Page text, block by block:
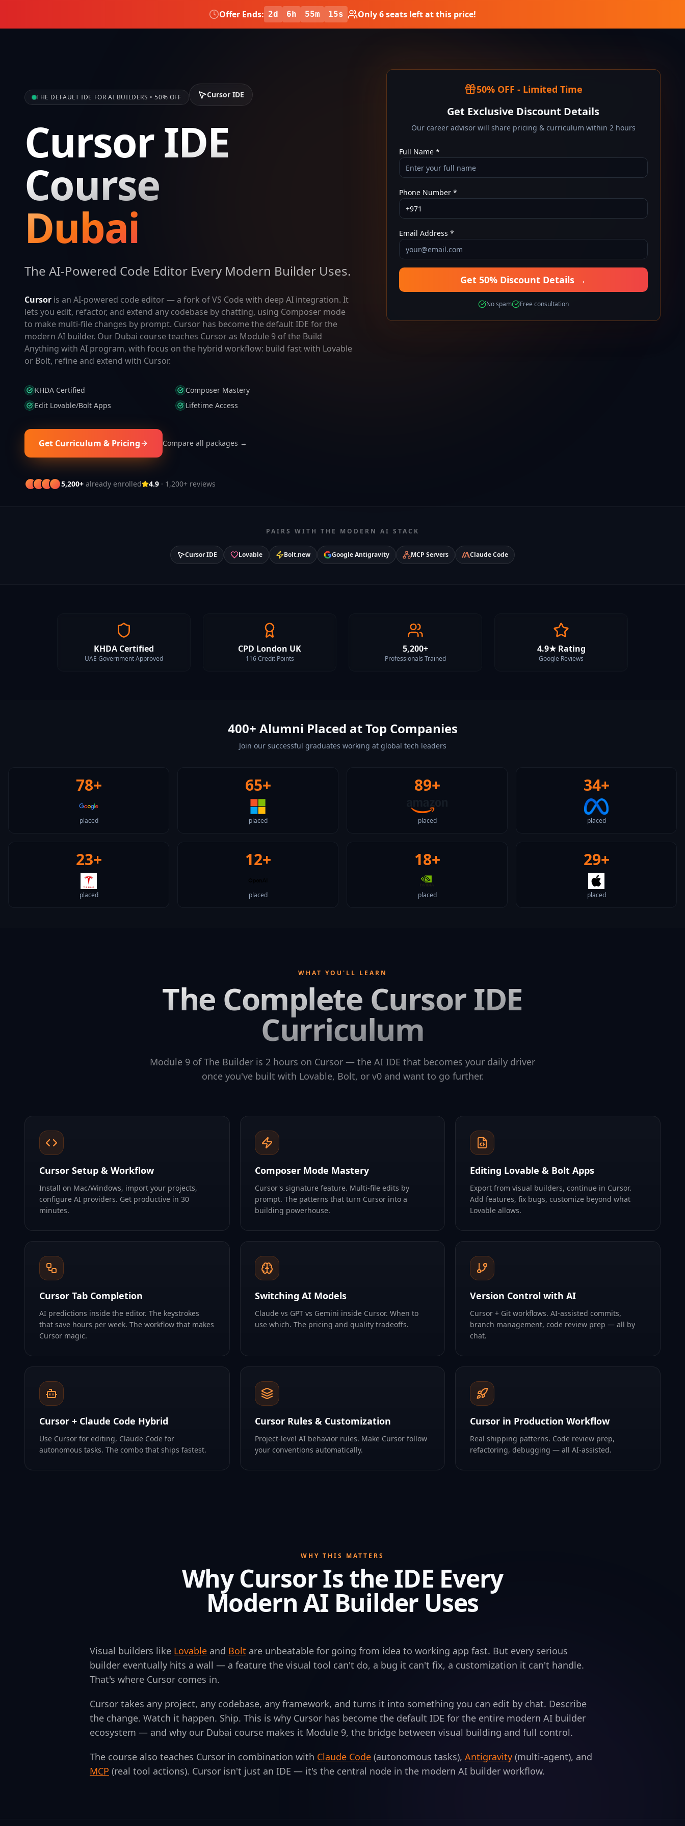
Offer Ends: 2d 6h 55m 14s Only6seats left at this price!
THE DEFAULT IDE FOR AI BUILDERS • 50% OFF Cursor IDE
Cursor IDE
Course
Dubai
The AI-Powered Code Editor Every Modern Builder Uses.
Cursor is an AI-powered code editor — a fork of VS Code with deep AI integration. It
lets you edit, refactor, and extend any codebase by chatting, using Composer mode
to make multi-file changes by prompt. Cursor has become the default IDE for the
modern AI builder. Our Dubai course teaches Cursor as Module 9 of the Build
Anything with AI program, with focus on the hybrid workflow: build fast with Lovable
or Bolt, refine and extend with Cursor.
KHDA Certified
Composer Mastery
Edit Lovable/Bolt Apps
Lifetime Access
Get Curriculum & Pricing Compare all packages →
5,200+ already enrolled 4.9 · 1,200+ reviews
50% OFF - Limited Time
Get Exclusive Discount Details
Our career advisor will share pricing & curriculum within 2 hours
Full Name *
Phone Number *
Email Address *
Get 50% Discount Details →
No spam Free consultation
PAIRS WITH THE MODERN AI STACK
Cursor IDE Lovable Bolt.new Google Antigravity MCP Servers Claude Code
KHDA Certified
UAE Government Approved
CPD London UK
116 Credit Points
5,200+
Professionals Trained
4.9★ Rating
Google Reviews
400+ Alumni Placed at Top Companies
Join our successful graduates working at global tech leaders
78+
placed
65+
placed
89+
placed
34+
placed
23+
placed
12+
placed
18+
placed
29+
placed
WHAT YOU'LL LEARN
The Complete Cursor IDE
Curriculum
Module 9 of The Builder is 2 hours on Cursor — the AI IDE that becomes your daily driver
once you've built with Lovable, Bolt, or v0 and want to go further.
Cursor Setup & Workflow
Install on Mac/Windows, import your projects,
configure AI providers. Get productive in 30
minutes.
Composer Mode Mastery
Cursor's signature feature. Multi-file edits by
prompt. The patterns that turn Cursor into a
building powerhouse.
Editing Lovable & Bolt Apps
Export from visual builders, continue in Cursor.
Add features, fix bugs, customize beyond what
Lovable allows.
Cursor Tab Completion
AI predictions inside the editor. The keystrokes
that save hours per week. The workflow that makes
Cursor magic.
Switching AI Models
Claude vs GPT vs Gemini inside Cursor. When to
use which. The pricing and quality tradeoffs.
Version Control with AI
Cursor + Git workflows. AI-assisted commits,
branch management, code review prep — all by
chat.
Cursor + Claude Code Hybrid
Use Cursor for editing, Claude Code for
autonomous tasks. The combo that ships fastest.
Cursor Rules & Customization
Project-level AI behavior rules. Make Cursor follow
your conventions automatically.
Cursor in Production Workflow
Real shipping patterns. Code review prep,
refactoring, debugging — all AI-assisted.
WHY THIS MATTERS
Why Cursor Is the IDE Every
Modern AI Builder Uses
Visual builders like Lovable and Bolt are unbeatable for going from idea to working app fast. But every serious
builder eventually hits a wall — a feature the visual tool can't do, a bug it can't fix, a customization it can't handle.
That's where Cursor comes in.
Cursor takes any project, any codebase, any framework, and turns it into something you can edit by chat. Describe
the change. Watch it happen. Ship. This is why Cursor has become the default IDE for the entire modern AI builder
ecosystem — and why our Dubai course makes it Module 9, the bridge between visual building and full control.
The course also teaches Cursor in combination with Claude Code (autonomous tasks), Antigravity (multi-agent), and
MCP (real tool actions). Cursor isn't just an IDE — it's the central node in the modern AI builder workflow.